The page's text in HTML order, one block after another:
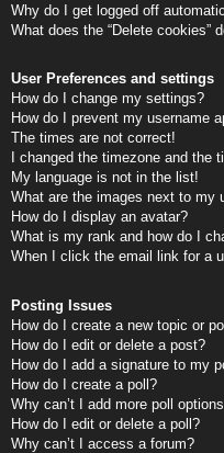
Why do I get logged off
What does the “Delete cookies”
User Preferences and settings
How do I change my settings?
How do I prevent my username
The times are not correct!
I changed the timezone and the
My language is not in the list!
What are the images next to my
How do I display an avatar?
What is my rank and how do I
When I click the email link for a
Posting Issues
How do I create a new topic or
How do I edit or delete a post?
How do I add a signature to my
How do I create a poll?
Why can’t I add more poll
How do I edit or delete a poll?
Why can’t I access a forum?